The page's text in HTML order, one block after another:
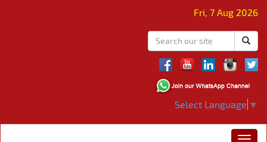
Fri, 7 Aug 2026
Select Language ▼